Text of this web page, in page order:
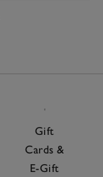
Gift
Cards &
E-Gift